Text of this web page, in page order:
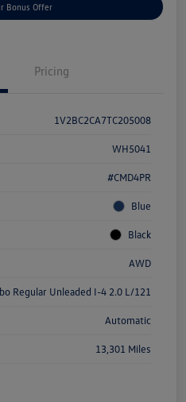
Bonus Offer
Pricing
1V2BC2CA7TC205008
WH5041
#CMD4PR
Blue
Black
AWD
Regular Unleaded I-4 2.0 L/121
Automatic
13,301 Miles